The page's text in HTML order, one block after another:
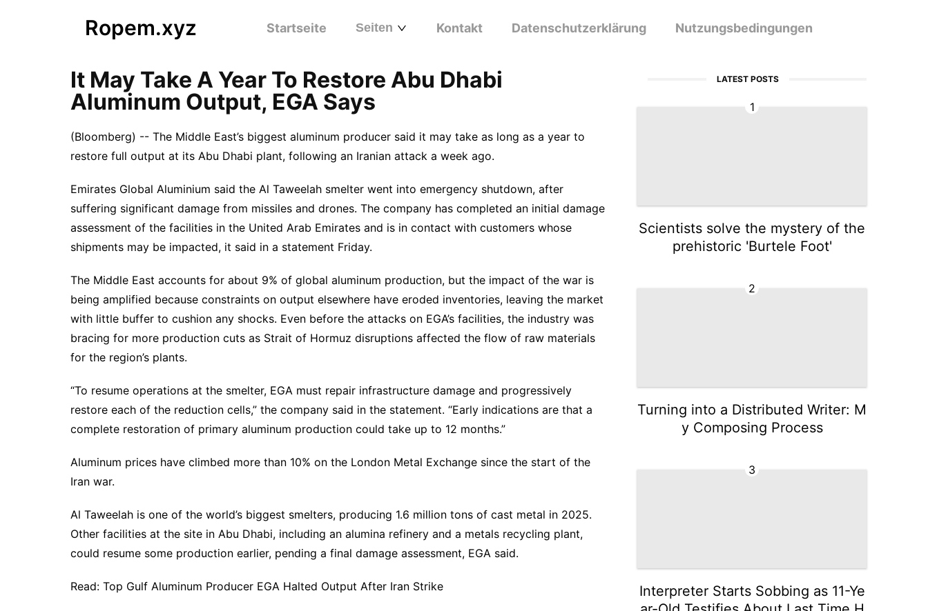
Ropem.xyz Startseite Seiten Kontakt Datenschutzerklärung Nutzungsbedingungen
It May Take A Year To Restore Abu Dhabi
Aluminum Output, EGA Says
(Bloomberg) -- The Middle East’s biggest aluminum producer said it may take as long as a year to
restore full output at its Abu Dhabi plant, following an Iranian attack a week ago.
Emirates Global Aluminium said the Al Taweelah smelter went into emergency shutdown, after
suffering significant damage from missiles and drones. The company has completed an initial damage
assessment of the facilities in the United Arab Emirates and is in contact with customers whose
shipments may be impacted, it said in a statement Friday.
The Middle East accounts for about 9% of global aluminum production, but the impact of the war is
being amplified because constraints on output elsewhere have eroded inventories, leaving the market
with little buffer to cushion any shocks. Even before the attacks on EGA’s facilities, the industry was
bracing for more production cuts as Strait of Hormuz disruptions affected the flow of raw materials
for the region’s plants.
“To resume operations at the smelter, EGA must repair infrastructure damage and progressively
restore each of the reduction cells,” the company said in the statement. “Early indications are that a
complete restoration of primary aluminum production could take up to 12 months.”
Aluminum prices have climbed more than 10% on the London Metal Exchange since the start of the
Iran war.
Al Taweelah is one of the world’s biggest smelters, producing 1.6 million tons of cast metal in 2025.
Other facilities at the site in Abu Dhabi, including an alumina refinery and a metals recycling plant,
could resume some production earlier, pending a final damage assessment, EGA said.
Read: Top Gulf Aluminum Producer EGA Halted Output After Iran Strike
LATEST POSTS
1
Scientists solve the mystery of the
prehistoric 'Burtele Foot'
2
Turning into a Distributed Writer: M
y Composing Process
3
Interpreter Starts Sobbing as 11-Ye